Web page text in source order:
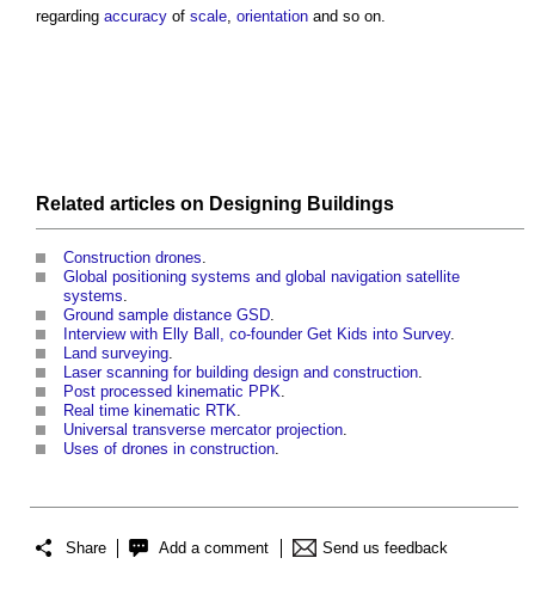
regarding accuracy of scale orientation and so on.
Related articles on Designing Buildings
Construction drones
Global positioning systems and global navigation satellite
systems
Ground sample distance GSD
Interview with Elly Ball, co-founder Get Kids into Survey.
Land surveying
Laser scanning for building design and construction
Post processed kinematic PPK
Real time kinematic RTK
Universal transverse mercator projection
Uses of drones in construction
Share Add a comment Send us feedback